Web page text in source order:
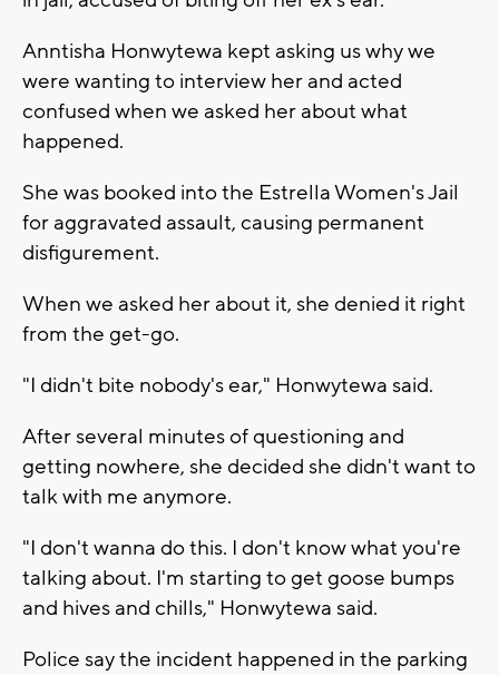
Anntisha Honwytewa kept asking us why we
were wanting to interview her and acted
confused when we asked her about what
happened.
She was booked into the Estrella Women's Jail
for aggravated assault, causing permanent
disfigurement.
When we asked her about it, she denied it right
from the get-go.
"I didn't bite nobody's ear," Honwytewa said.
After several minutes of questioning and
getting nowhere, she decided she didn't want to
talk with me anymore.
"I don't wanna do this. I don't know what you're
talking about. I'm starting to get goose bumps
and hives and chills," Honwytewa said.
Police say the incident happened in the parking